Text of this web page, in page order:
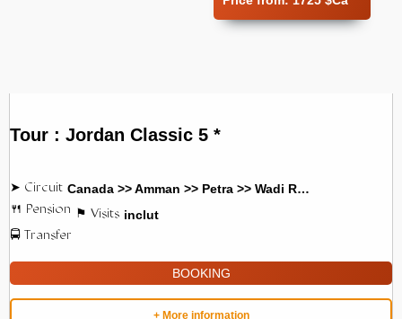
Tour : Jordan Classic 5 *
Canada >> Amman >> Petra >> Wadi Rum
inclut
BOOKING
+ More information